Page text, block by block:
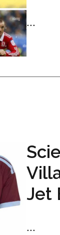
...
Jet
...